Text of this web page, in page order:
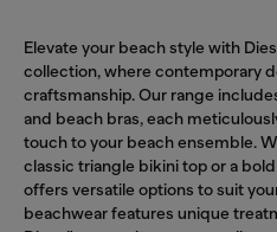
Elevate your beach style with
collection, where contemporary
craftsmanship. Our range
and beach bras, each
touch to your beach ensemble.
classic triangle bikini top or a
offers versatile options to suit
beachwear features unique